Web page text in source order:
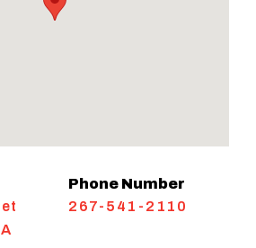
Phone Number
267-541-2110